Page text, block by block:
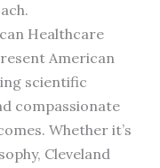
Healthcare
American
scientific
compassionate
Whether it’s
Cleveland